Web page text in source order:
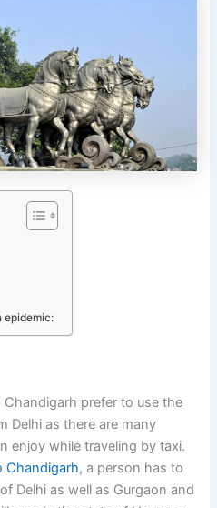
epidemic:
prefer to use the
Delhi as there are many
enjoy while traveling by taxi.
Chandigarh, a person has to
Delhi as well as Gurgaon and